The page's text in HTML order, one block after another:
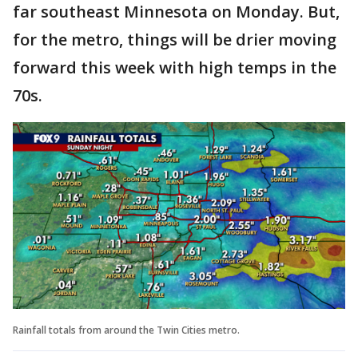
far southeast Minnesota on Monday. But,
for the metro, things will be drier moving
forward this week with high temps in the
70s.
Rainfall totals from around the Twin Cities metro.